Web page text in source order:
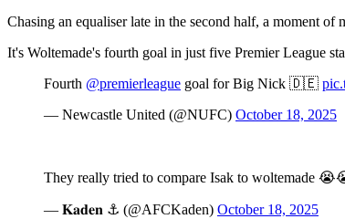
Chasing an equaliser late in the second half, a moment
It's Woltemade's fourth goal in just five Premier League
Fourth @premierleague goal for Big Nick 🇩🇪
— Newcastle United (@NUFC) October 18, 2025
They really tried to compare Isak to woltemade
— 𝐊𝐚𝐝𝐞𝐧 ⚓️ (@AFCKaden) October 18, 2025